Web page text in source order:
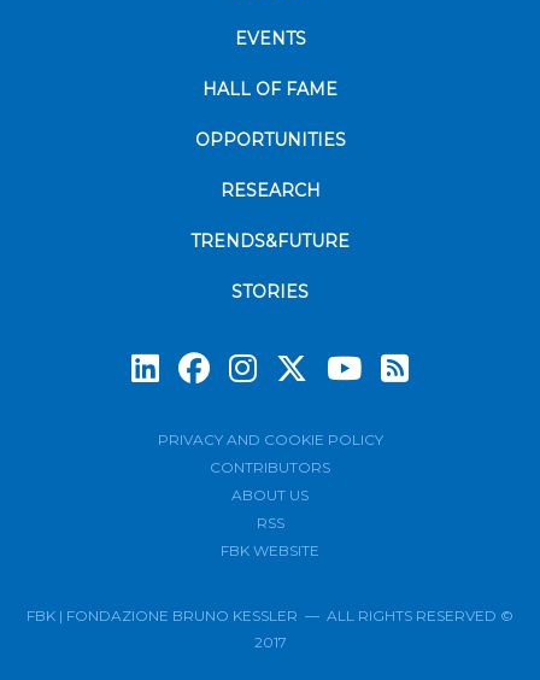
EVENTS
HALL OF FAME
OPPORTUNITIES
RESEARCH
TRENDS&FUTURE
STORIES
PRIVACY AND COOKIE POLICY
CONTRIBUTORS
ABOUT US
RSS
FBK WEBSITE
FBK | FONDAZIONE BRUNO KESSLER — ALL RIGHTS RESERVED ©
2017